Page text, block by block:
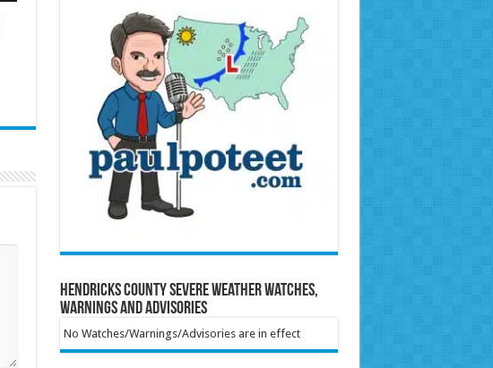
Hendricks County Severe Weather Watches,
Warnings and Advisories
No Watches/Warnings/Advisories are in effect